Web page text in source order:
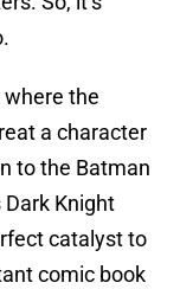
where the
a character
to the Batman
Knight
catalyst to
comic book